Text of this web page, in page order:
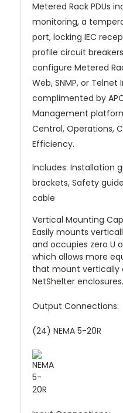
Metered Rack PDUs
monitoring, a
port, locking IEC
profile circuit
configure Metered
Web, SNMP, or
complimented by
Management
Central, Operations,
Efficiency.
Includes: Installation
brackets, Safety
cable
Vertical Mounting
Easily mounts
and occupies zero U
which allows more
that mount vertically
NetShelter enclosures.
Output Connections:
(24) NEMA 5-20R